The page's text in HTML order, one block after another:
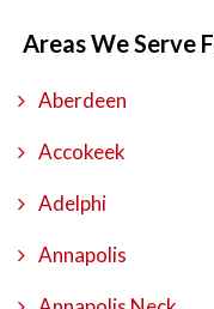
Areas We Serve
Aberdeen
Accokeek
Adelphi
Annapolis